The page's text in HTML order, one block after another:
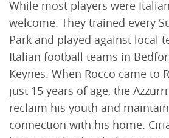
While most players were
welcome. They trained every
Park and played against local
Italian football teams in
Keynes. When Rocco came to
just 15 years of age, the
reclaim his youth and
connection with his home.